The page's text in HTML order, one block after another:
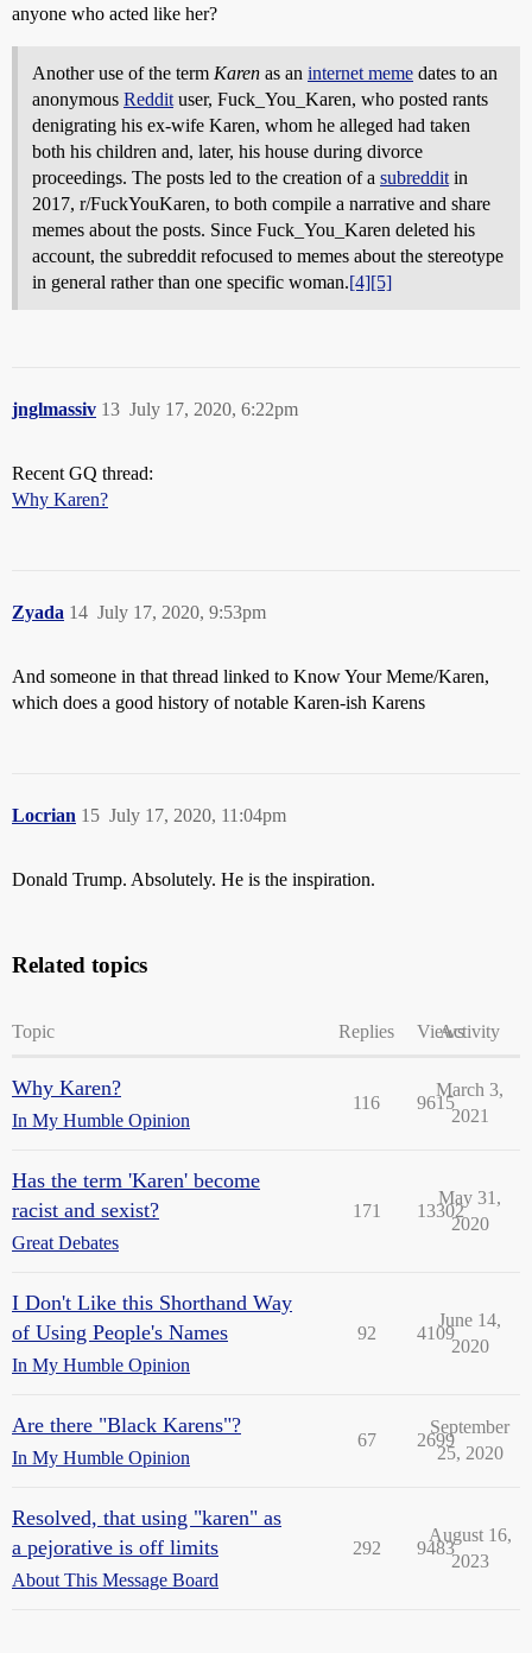
anyone who acted like her?
Another use of the term Karen as an internet meme dates to an
anonymous Reddit user, Fuck_You_Karen, who posted rants
denigrating his ex-wife Karen, whom he alleged had taken
both his children and, later, his house during divorce
proceedings. The posts led to the creation of a subreddit in
2017, r/FuckYouKaren, to both compile a narrative and share
memes about the posts. Since Fuck_You_Karen deleted his
account, the subreddit refocused to memes about the stereotype
in general rather than one specific woman.[4][5]
jnglmassiv July 17, 2020, 6:22pm
13
Recent GQ thread:
Why Karen?
Zyada July 17, 2020, 9:53pm
14
And someone in that thread linked to Know Your Meme/Karen,
which does a good history of notable Karen-ish Karens
Locrian July 17, 2020, 11:04pm
15
Donald Trump. Absolutely. He is the inspiration.
Related topics
Topic Replies ViewsActivity
Why Karen?
In My Humble Opinion
116 9615
March 3,
2021
Has the term 'Karen' become
racist and sexist?
Great Debates
171 13302
May 31,
2020
I Don't Like this Shorthand Way
of Using People's Names
In My Humble Opinion
92 4109
June 14,
2020
Are there "Black Karens"?
In My Humble Opinion
67 2699
September
25, 2020
Resolved, that using "karen" as
a pejorative is off limits
About This Message Board
292 9483
August 16,
2023